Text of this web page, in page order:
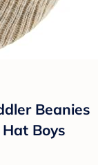
Beanies
Boys